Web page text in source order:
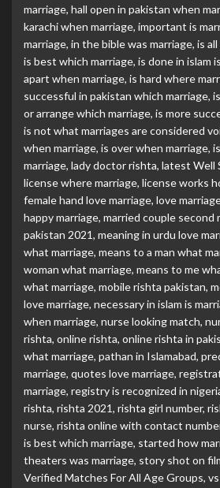
marriage, hall open in pakistan when
karachi when marriage, important is
marriage, in the bible was marriage, is
is best which marriage, is done in islam
apart when marriage, is hard where
successful in pakistan which marriage,
or arrange which marriage, is more
is not what marriages are considered
when marriage, is over when marriage,
marriage, lady doctor rishta, latest Well
license where marriage, license works
female hand love marriage, love
happy marriage, married couple second
pakistan 2021, meaning in urdu love
what marriage, means to a man what
woman what marriage, means to me
what marriage, mobile rishta pakistan,
love marriage, necessary in islam is
when marriage, nurse looking match,
rishta, online rishta, online rishta in
what marriage, pathan in Islamabad,
marriage, quotes love marriage,
marriage, registry is recognized in
rishta, rishta 2021, rishta girl number,
nurse, rishta online with contact
is best which marriage, started how
theaters was marriage, story shot on
Verified Matches For All Age Groups,